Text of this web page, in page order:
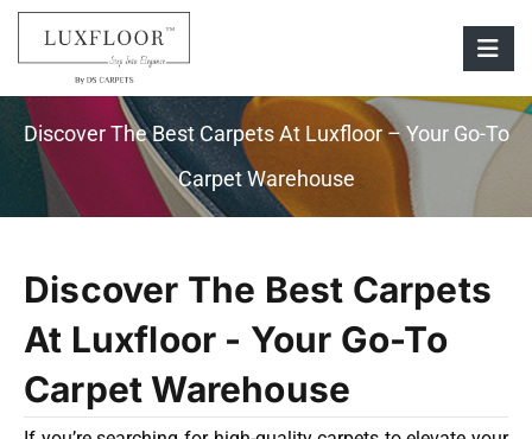
Discover The Best Carpets At Luxfloor – Your Go-To
Carpet Warehouse
Discover The Best Carpets
At Luxfloor - Your Go-To
Carpet Warehouse